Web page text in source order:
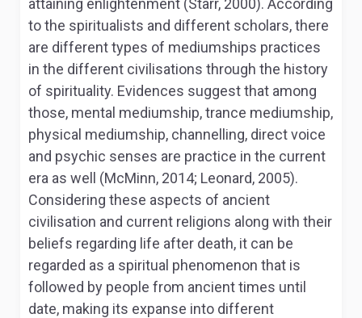
attaining enlightenment (Starr, 2000). According
to the spiritualists and different scholars, there
are different types of mediumships practices
in the different civilisations through the history
of spirituality. Evidences suggest that among
those, mental mediumship, trance mediumship,
physical mediumship, channelling, direct voice
and psychic senses are practice in the current
era as well (McMinn, 2014; Leonard, 2005).
Considering these aspects of ancient
civilisation and current religions along with their
beliefs regarding life after death, it can be
regarded as a spiritual phenomenon that is
followed by people from ancient times until
date, making its expanse into different